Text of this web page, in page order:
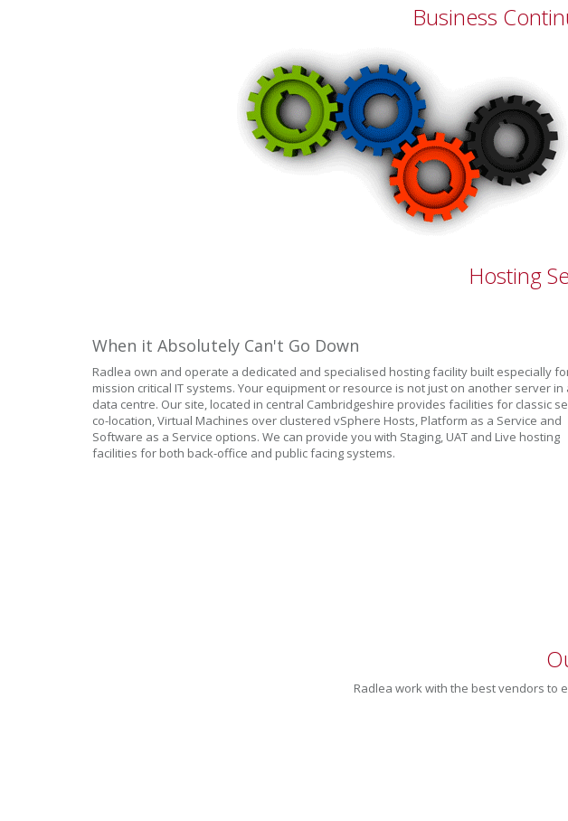
Business
Hosting
When it Absolutely Can't Go Down
Radlea own and operate a dedicated and specialised hosting facility built especially
mission critical IT systems. Your equipment or resource is not just on another server in
data centre. Our site, located in central Cambridgeshire provides facilities for classic
co-location, Virtual Machines over clustered vSphere Hosts, Platform as a Service and
Software as a Service options. We can provide you with Staging, UAT and Live hosting
facilities for both back-office and public facing systems.
Radlea work with the best vendors to